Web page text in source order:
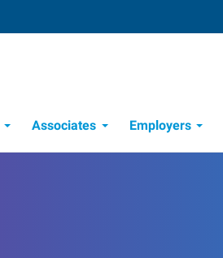
Associates Employers